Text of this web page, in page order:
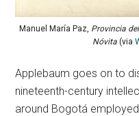
Manuel María Paz, Provincia
Nóvita (via
Applebaum goes on to
nineteenth-century
around Bogotá